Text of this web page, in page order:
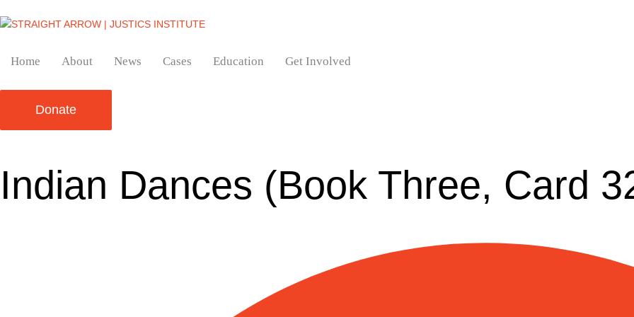
Home About News Cases Education Get Involved
Donate
Indian Dances (Book Three, Card